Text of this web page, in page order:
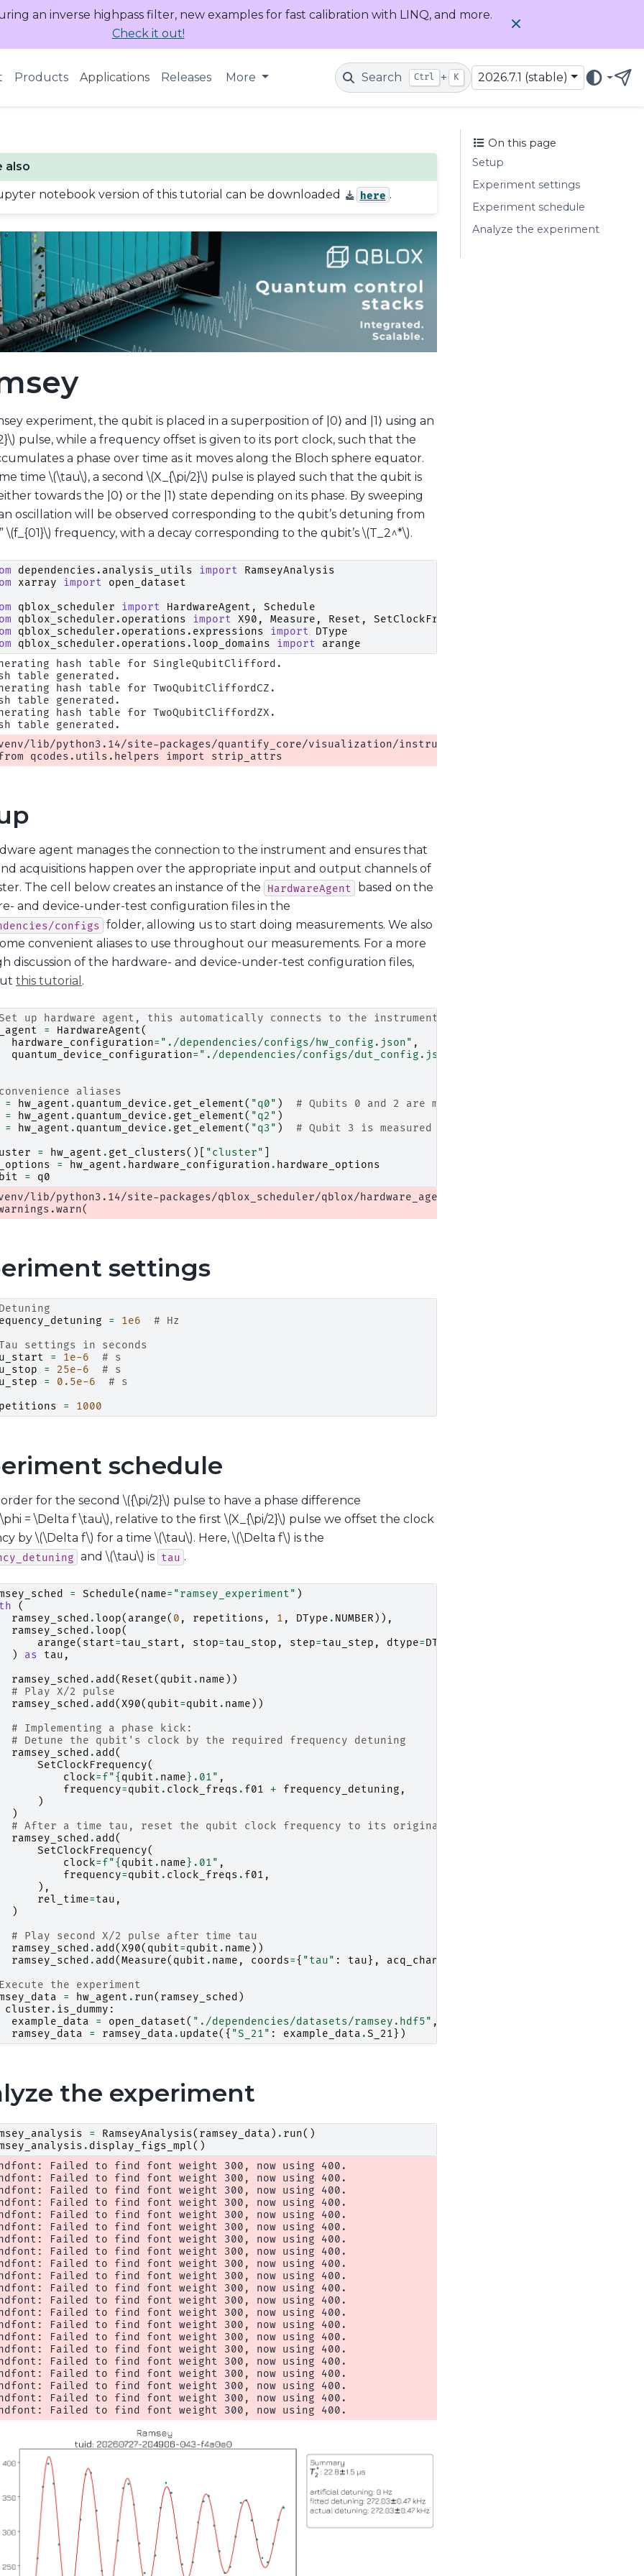
an inverse highpass filter, new examples for fast calibration with LINQ, and more.
Check it out!
Products Applications Releases More Search Ctrl + K 2026.7.1 (stable)
also
notebook version of this tutorial can be downloaded here .
experiment, the qubit is placed in a superposition of |0⟩ and |1⟩ using an
pulse, while a frequency offset is given to its port clock, such that the
a phase over time as it moves along the Bloch sphere equator.
time \(\tau\), a second \(X_{\pi/2}\) pulse is played such that the qubit is
towards the |0⟩ or the |1⟩ state depending on its phase. By sweeping
oscillation will be observed corresponding to the qubit’s detuning from
\(f_{01}\) frequency, with a decay corresponding to the qubit’s \(T_2^*\).
dependencies.analysis_utils import
RamseyAnalysis
xarray import
open_dataset
qblox_scheduler import HardwareAgent ,
Schedule
qblox_scheduler.operations import X90 , Measure , Reset ,
SetClockFrequency
qblox_scheduler.operations.expressions import
DType
qblox_scheduler.operations.loop_domains import
arange
hash table for SingleQubitClifford.
table generated.
hash table for TwoQubitCliffordCZ.
table generated.
hash table for TwoQubitCliffordZX.
lib/python3.14/site-packages/quantify_core/visualization/instrument_monitor.py:13:
agent manages the connection to the instrument and ensures that
acquisitions happen over the appropriate input and output channels of
The cell below creates an instance of the
HardwareAgent
based on the
and device-under-test configuration files in the
configs folder, allowing us to start doing measurements. We also
convenient aliases to use throughout our measurements. For a more
discussion of the hardware- and device-under-test configuration files,
this tutorial .
up hardware agent, this automatically connects to the instrument
= HardwareAgent(
hardware_configuration= "./dependencies/configs/hw_config.json" ,
quantum_device_configuration= "./dependencies/configs/dut_config.json"
aliases
=
hw_agent . quantum_device . get_element( "q0" )
# Qubits 0 and 2 are measured using QRM-RF + QCM-RF
=
hw_agent . quantum_device . get_element( "q2" )
=
hw_agent . quantum_device . get_element( "q3" )
# Qubit 3 is measured using QRC
= hw_agent . get_clusters()[ "cluster"
= hw_agent . hardware_configuration . hardware_options
=
q0
lib/python3.14/site-packages/qblox_scheduler/qblox/hardware_agent.py:556: UserWarning:
settings
= 1e6
# Hz
settings in seconds
= 1e-6
# s
= 25e-6
# s
= 0.5e-6
# s
= 1000
schedule
for the second \({\pi/2}\) pulse to have a phase difference
= \Delta f \tau\), relative to the first \(X_{\pi/2}\) pulse we offset the clock
by \(\Delta f\) for a time \(\tau\). Here, \(\Delta f\) is the
and \(\tau\) is tau .
= Schedule( name= "ramsey_experiment" )
(
ramsey_sched .loop( arange( 0 , repetitions , 1 , DType . NUMBER )),
ramsey_sched .loop(
arange( start=tau_start , stop=tau_stop , step=tau_step , dtype=DType
)
as tau ,
ramsey_sched . add ( Reset( qubit . name ))
# Play X/2 pulse
ramsey_sched . add (X90( qubit=qubit . name ))
# Implementing a phase kick:
# Detune the qubit's clock by the required frequency detuning
ramsey_sched . add (
SetClockFrequency(
clock=f"{ qubit . name} .01" ,
frequency=qubit . clock_freqs . f01 + frequency_detuning ,
)
)
# After a time tau, reset the qubit clock frequency to its original value
ramsey_sched . add (
SetClockFrequency(
clock=f"{ qubit . name} .01" ,
frequency=qubit . clock_freqs . f01 ,
),
rel_time=tau ,
)
# Play second X/2 pulse after time tau
ramsey_sched . add (X90( qubit=qubit . name ))
ramsey_sched . add (Measure( qubit . name , coords={ "tau" : tau}, acq_channel
the experiment
= hw_agent . run( ramsey_sched )
cluster . is_dummy :
example_data
= open_dataset( "./dependencies/datasets/ramsey.hdf5" ,
ramsey_data
= ramsey_data . update({ "S_21" : example_data .S_21})
the experiment
= RamseyAnalysis( ramsey_data ) . run()
. display_figs_mpl()
Failed to find font weight 300, now using 400.
Failed to find font weight 300, now using 400.
Failed to find font weight 300, now using 400.
Failed to find font weight 300, now using 400.
Failed to find font weight 300, now using 400.
Failed to find font weight 300, now using 400.
Failed to find font weight 300, now using 400.
Failed to find font weight 300, now using 400.
Failed to find font weight 300, now using 400.
Failed to find font weight 300, now using 400.
Failed to find font weight 300, now using 400.
Failed to find font weight 300, now using 400.
Failed to find font weight 300, now using 400.
Failed to find font weight 300, now using 400.
Failed to find font weight 300, now using 400.
Failed to find font weight 300, now using 400.
Failed to find font weight 300, now using 400.
Failed to find font weight 300, now using 400.
Failed to find font weight 300, now using 400.
Failed to find font weight 300, now using 400.
On this page
Setup
Experiment settings
Experiment schedule
Analyze the experiment